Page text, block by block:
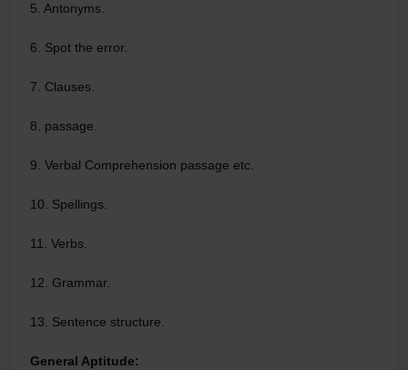
5. Antonyms.
6. Spot the error.
7. Clauses.
8. passage.
9. Verbal Comprehension passage etc.
10. Spellings.
11. Verbs.
12. Grammar.
13. Sentence structure.
General Aptitude: